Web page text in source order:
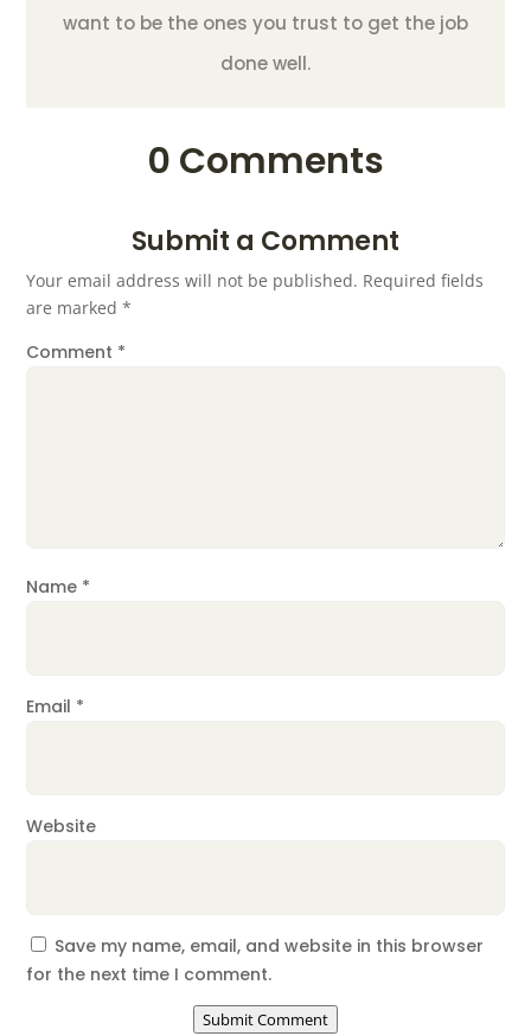
want to be the ones you trust to get the job
done well.
0 Comments
Submit a Comment
Your email address will not be published. Required fields
are marked*
Comment *
Name *
Email *
Website
Save my name, email, and website in this browser
for the next time I comment.
Submit Comment